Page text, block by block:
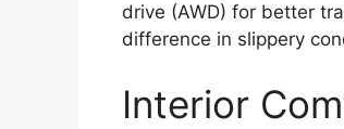
drive (AWD) for better
difference in slippery
Interior